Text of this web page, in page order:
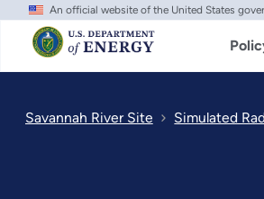
Skip
main
content
An official website of the United States
Savannah River Site Simulated